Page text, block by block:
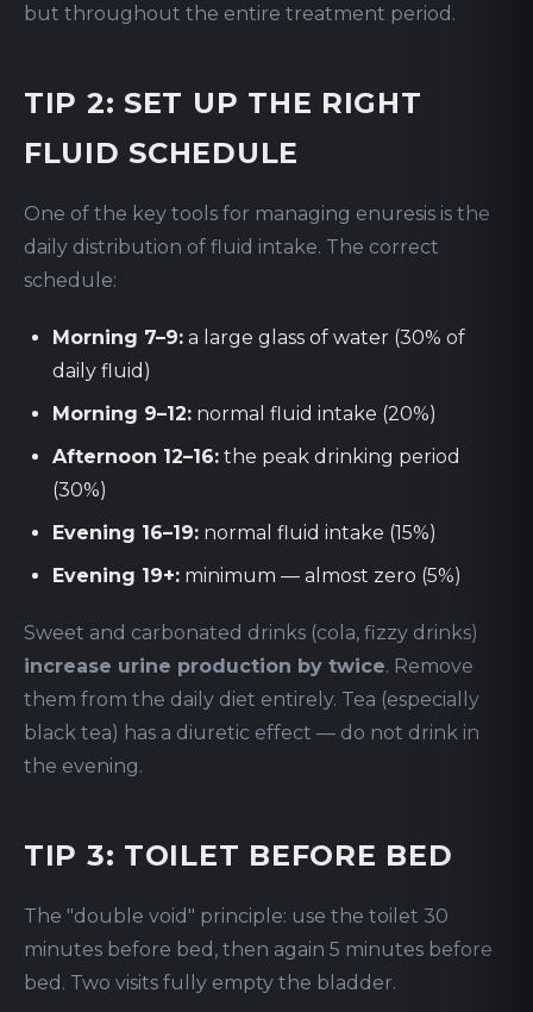
but throughout the entire treatment period.
TIP 2: SET UP THE RIGHT
FLUID SCHEDULE
One of the key tools for managing enuresis is the
daily distribution of fluid intake. The correct
schedule:
Morning 7–9: a large glass of water (30% of
daily fluid)
Morning 9–12: normal fluid intake (20%)
Afternoon 12–16: the peak drinking period
(30%)
Evening 16–19: normal fluid intake (15%)
Evening 19+: minimum — almost zero (5%)
Sweet and carbonated drinks (cola, fizzy drinks)
increase urine production by twice. Remove
them from the daily diet entirely. Tea (especially
black tea) has a diuretic effect — do not drink in
the evening.
TIP 3: TOILET BEFORE BED
The "double void" principle: use the toilet 30
minutes before bed, then again 5 minutes before
bed. Two visits fully empty the bladder.